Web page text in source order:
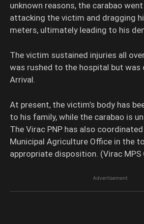
unknown reasons, the carabao
attacking the victim and dragging
meters, ultimately leading to his
The victim sustained injuries all
was rushed to the hospital but was
Arrival.
At present, the victim’s body has
to his family, while the carabao is
The Virac PNP has also
Municipal Agriculture Office in the
appropriate disposition. (Virac MPS
Advertisement